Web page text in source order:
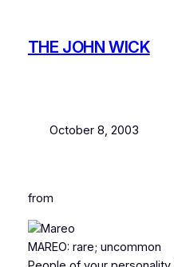
contentTHE JOHN WICK
October 8, 2003
from
MAREO: rare; uncommon